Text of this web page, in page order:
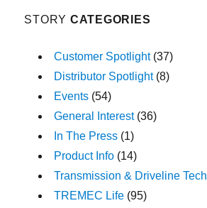
STORY CATEGORIES
Customer Spotlight(37)
Distributor Spotlight(8)
Events (54)
General Interest(36)
In The Press (1)
Product Info (14)
Transmission & Driveline Tech
TREMEC Life (95)